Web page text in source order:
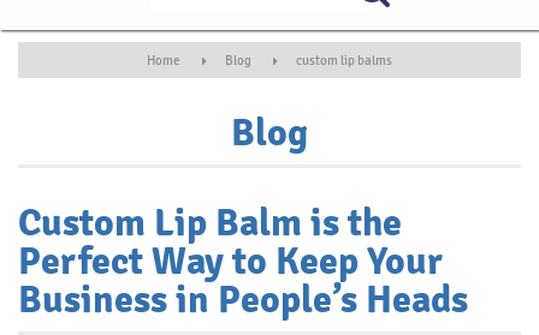
Home Blog custom lip balms
Blog
Custom Lip Balm is the
Perfect Way to Keep Your
Business in People’s Heads